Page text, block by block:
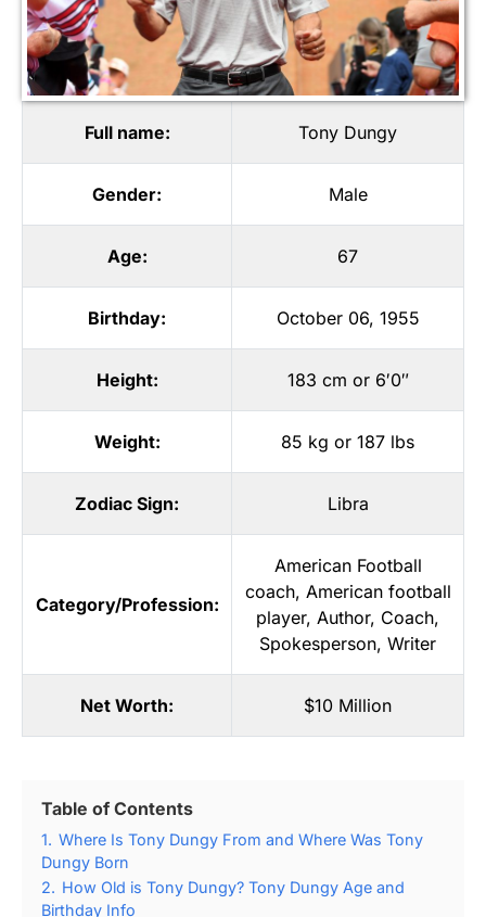
Full name: Tony Dungy
Gender: Male
Age: 67
Birthday: October 06, 1955
Height: 183 cm or 6′0″
Weight: 85 kg or 187 lbs
Zodiac Sign: Libra
Category/Profession:
American Football
coach, American football
player, Author, Coach,
Spokesperson, Writer
Net Worth: $10 Million
Table of Contents
1. Where Is Tony Dungy From and Where Was Tony
Dungy Born
2. How Old is Tony Dungy? Tony Dungy Age and
Birthday Info